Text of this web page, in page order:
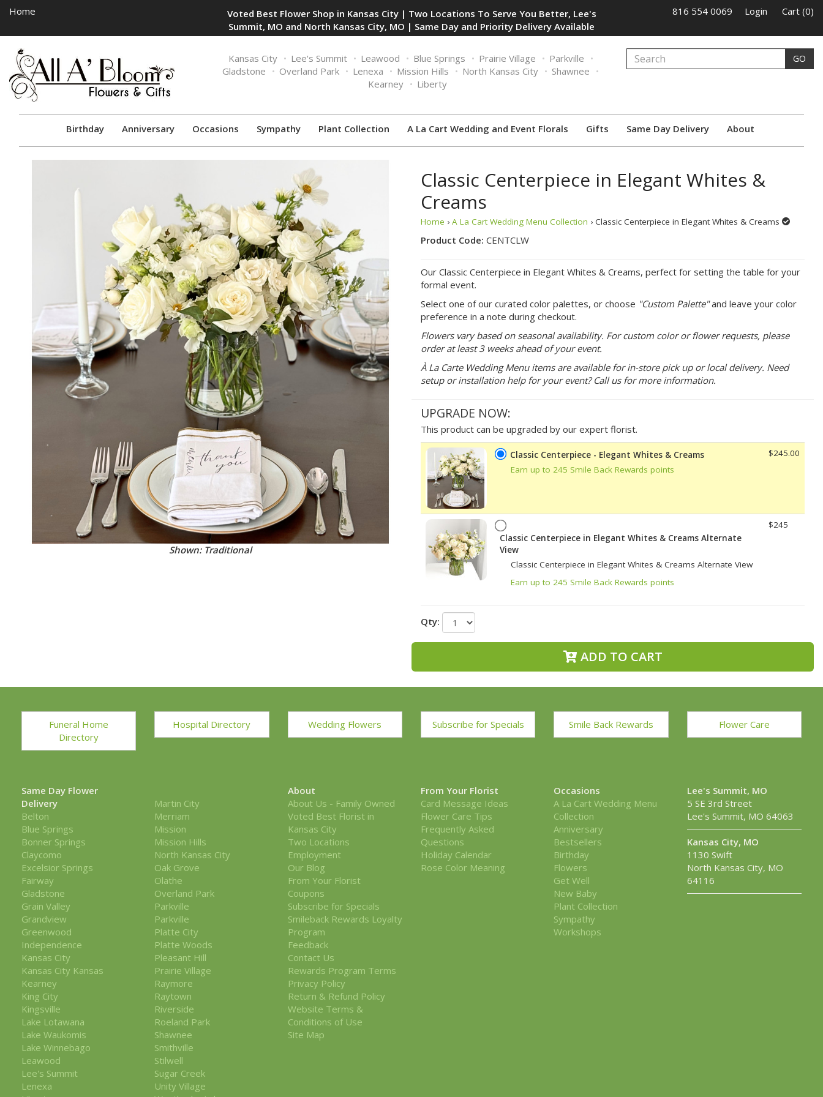
Home
Voted Best Flower Shop in Kansas City | Two Locations To Serve You Better, Lee's
Summit, MO and North Kansas City, MO | Same Day and Priority Delivery Available
816 554 0069 Login Cart (0)
Toggle
navigation
Kansas City Lee's Summit Leawood Blue Springs Prairie Village
Parkville
Gladstone
Overland Park Lenexa Mission Hills North Kansas City
Shawnee
Kearney
Liberty
GO
Birthday Anniversary Occasions Sympathy Plant Collection A La Cart Wedding and Event Florals Gifts Same Day Delivery About
Shown: Traditional
Classic Centerpiece in Elegant Whites &
Creams
Home › A La Cart Wedding Menu Collection › Classic Centerpiece in Elegant Whites & Creams
Product Code: CENTCLW
Our Classic Centerpiece in Elegant Whites & Creams, perfect for setting the table for your
formal event.
Select one of our curated color palettes, or choose "Custom Palette" and leave your color
preference in a note during checkout.
Flowers vary based on seasonal availability. For custom color or flower requests, please
order at least 3 weeks ahead of your event.
À La Carte Wedding Menu items are available for in-store pick up or local delivery. Need
setup or installation help for your event? Call us for more information.
UPGRADE NOW:
This product can be upgraded by our expert florist.
Classic Centerpiece - Elegant Whites & Creams
Earn up to 245 Smile Back Rewards points
$245.00
Classic Centerpiece in Elegant Whites & Creams Alternate
View
Classic Centerpiece in Elegant Whites & Creams Alternate View
Earn up to 245 Smile Back Rewards points
$245
Qty:
ADD TO CART
Funeral Home
Directory
Hospital Directory Wedding Flowers Subscribe for Specials Smile Back Rewards Flower Care
Same Day Flower
Delivery
Belton
Blue Springs
Bonner Springs
Claycomo
Excelsior Springs
Fairway
Gladstone
Grain Valley
Grandview
Greenwood
Independence
Kansas City
Kansas City Kansas
Kearney
King City
Kingsville
Lake Lotawana
Lake Waukomis
Lake Winnebago
Leawood
Lee's Summit
Lenexa
Martin City
Merriam
Mission
Mission Hills
North Kansas City
Oak Grove
Olathe
Overland Park
Parkville
Parkville
Platte City
Platte Woods
Pleasant Hill
Prairie Village
Raymore
Raytown
Riverside
Roeland Park
Shawnee
Smithville
Stilwell
Sugar Creek
Unity Village
About
About Us - Family Owned
Voted Best Florist in
Kansas City
Two Locations
Employment
Our Blog
From Your Florist
Coupons
Subscribe for Specials
Smileback Rewards Loyalty
Program
Feedback
Contact Us
Rewards Program Terms
Privacy Policy
Return & Refund Policy
Website Terms &
Conditions of Use
Site Map
From Your Florist
Card Message Ideas
Flower Care Tips
Frequently Asked
Questions
Holiday Calendar
Rose Color Meaning
Occasions
A La Cart Wedding Menu
Collection
Anniversary
Bestsellers
Birthday
Flowers
Get Well
New Baby
Plant Collection
Sympathy
Workshops
Lee's Summit, MO
5 SE 3rd Street
Lee's Summit, MO 64063
Kansas City, MO
1130 Swift
North Kansas City, MO
64116